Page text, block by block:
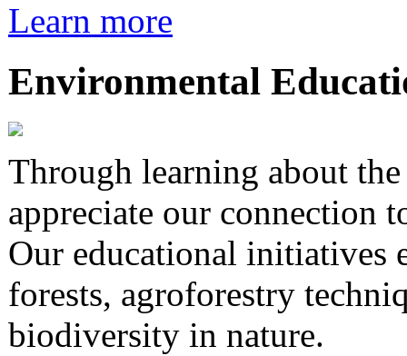
Learn more
Environmental
Through learning about
appreciate our connection
Our educational initiatives
forests, agroforestry
biodiversity in nature.